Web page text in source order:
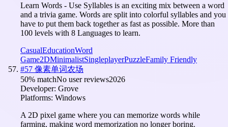
Learn Words - Use Syllables is an exciting mix between a word
and a trivia game. Words are split into colorful syllables and you
have to put them back together as fast as possible. More than
100 levels with 8 Languages to learn.
CasualEducationWord
Game2DMinimalistSingleplayerPuzzleFamily Friendly
#57 像素单词农场
50% matchNo user reviews2026
Developer: Grove
Platforms: Windows
A 2D pixel game where you can memorize words while
farming, making word memorization no longer boring.